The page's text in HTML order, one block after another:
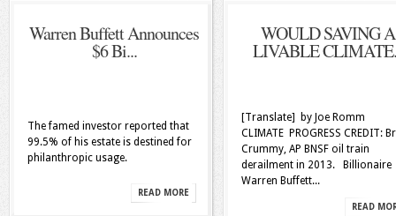
Warren Buffett Announces
$6 Bi...
The famed investor reported that
99.5% of his estate is destined for
philanthropic usage.
READ MORE
WOULD SAVING A
LIVABLE
[Translate] by Joe Romm
CLIMATE PROGRESS CREDIT:
Crummy, AP BNSF oil train
derailment in 2013. Billionaire
Warren Buffett...
READ